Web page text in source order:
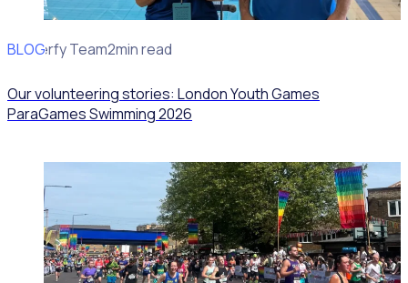
BLOG
Rosterfy Team2min read
Our volunteering stories: London Youth Games
ParaGames Swimming 2026